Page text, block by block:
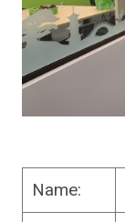
Name: